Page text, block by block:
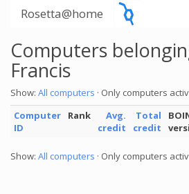
Rosetta@home
Computers
Francis
Show: All computers · Only computers
Computer
ID
Rank
Avg.
credit
Total
credit
Show: All computers · Only computers